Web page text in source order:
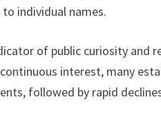
individual names.
of public curiosity and
interest, many
followed by rapid